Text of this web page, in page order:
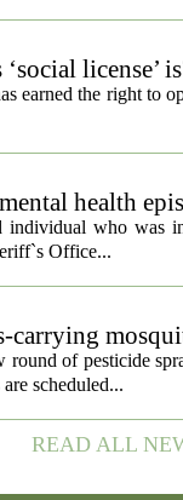
license’
earned the right to
health
individual who was
Office...
of pesticide
scheduled...
READ ALL